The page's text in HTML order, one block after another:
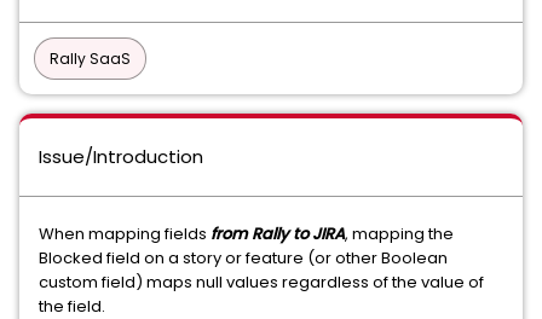
Rally SaaS
Issue/Introduction
When mapping fields from Rally to JIRA, mapping the
Blocked field on a story or feature (or other Boolean
custom field) maps null values regardless of the value of
the field.